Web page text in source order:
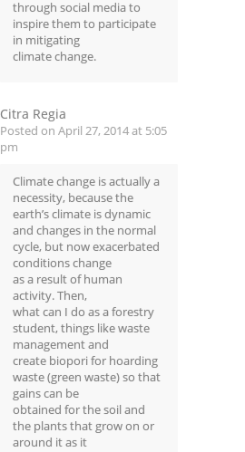
through social media to
inspire them to participate
in mitigating
climate change.
Citra Regia
Posted on April 27, 2014 at 5:05
pm
Climate change is actually a
necessity, because the
earth’s climate is dynamic
and changes in the normal
cycle, but now exacerbated
conditions change
as a result of human
activity. Then,
what can I do as a forestry
student, things like waste
management and
create biopori for hoarding
waste (green waste) so that
gains can be
obtained for the soil and
the plants that grow on or
around it as it